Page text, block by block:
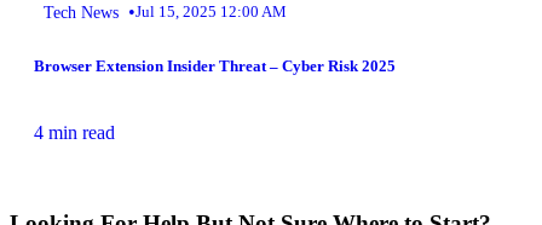
Tech News •Jul 15, 2025 12:00 AM
Browser Extension Insider Threat – Cyber Risk 2025
4 min read